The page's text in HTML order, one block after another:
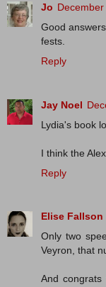
Jo
Good
fests.
Reply
Jay Noel
Lydia's book
I think the
Reply
Elise Fallson
Only two
Veyron, that
And